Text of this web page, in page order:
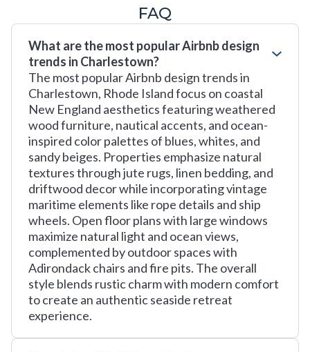
FAQ
What are the most popular Airbnb design
trends in Charlestown?
The most popular Airbnb design trends in
Charlestown, Rhode Island focus on coastal
New England aesthetics featuring weathered
wood furniture, nautical accents, and ocean-
inspired color palettes of blues, whites, and
sandy beiges. Properties emphasize natural
textures through jute rugs, linen bedding, and
driftwood decor while incorporating vintage
maritime elements like rope details and ship
wheels. Open floor plans with large windows
maximize natural light and ocean views,
complemented by outdoor spaces with
Adirondack chairs and fire pits. The overall
style blends rustic charm with modern comfort
to create an authentic seaside retreat
experience.